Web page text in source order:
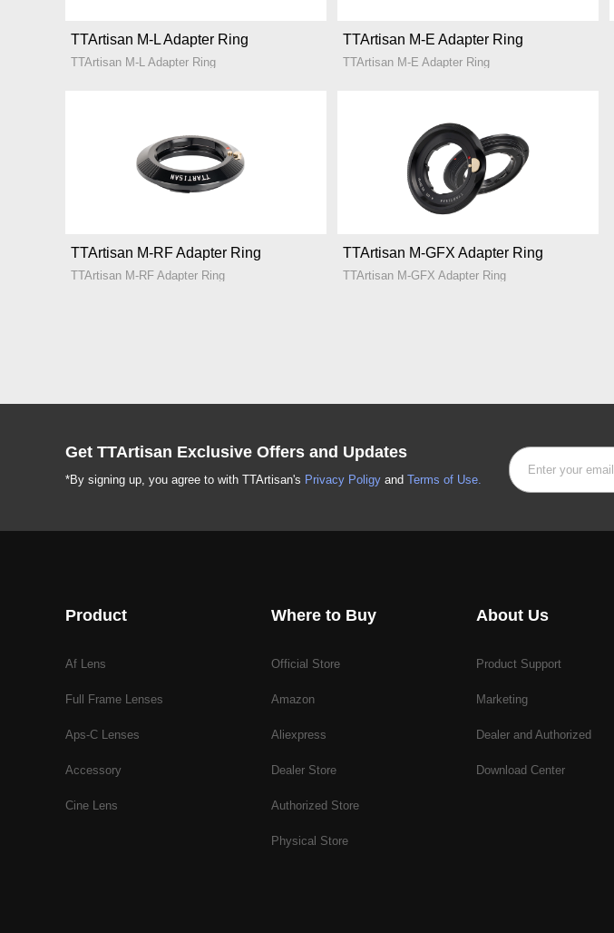
TTArtisan M-L Adapter Ring
TTArtisan M-L Adapter Ring
TTArtisan M-E Adapter Ring
TTArtisan M-E Adapter Ring
TTArtisan M-RF Adapter Ring
TTArtisan M-RF Adapter Ring
TTArtisan M-GFX Adapter Ring
TTArtisan M-GFX Adapter Ring
Get TTArtisan Exclusive Offers and Updates
*By signing up, you agree to with TTArtisan's Privacy Poligy and Terms of Use.
Product
Af Lens
Full Frame Lenses
Aps-C Lenses
Accessory
Cine Lens
Where to Buy
Official Store
Amazon
Aliexpress
Dealer Store
Authorized Store
Physical Store
About Us
Product Support
Marketing
Dealer and Authorized
Download Center